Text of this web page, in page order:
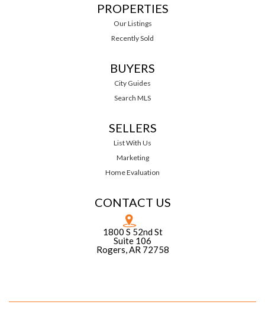
PROPERTIES
Our Listings
Recently Sold
BUYERS
City Guides
Search MLS
SELLERS
List With Us
Marketing
Home Evaluation
CONTACT US
1800 S 52nd St
Suite 106
Rogers, AR 72758